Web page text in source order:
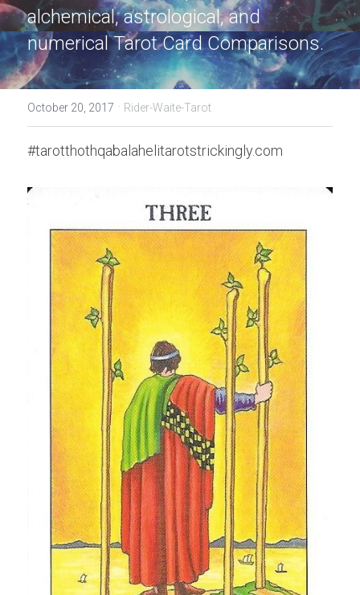
alchemical, astrological, and
numerical Tarot Card Comparisons.
October 20, 2017 · Rider-Waite-Tarot
#tarotthothqabalahelitarotstrickingly.com